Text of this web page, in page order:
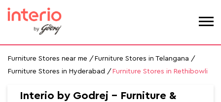
Furniture Stores near me
Furniture Stores in Telangana
Furniture Stores in Hyderabad
Furniture Stores in Rethibowli
Interio by Godrej - Furniture &